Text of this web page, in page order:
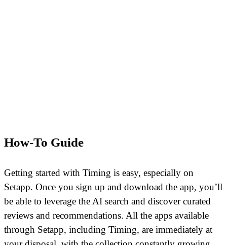
How-To Guide
Getting started with Timing is easy, especially on
Setapp. Once you sign up and download the app, you’ll
be able to leverage the AI search and discover curated
reviews and recommendations. All the apps available
through Setapp, including Timing, are immediately at